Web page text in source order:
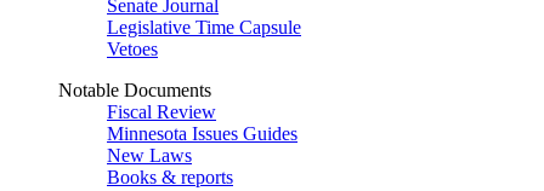
Senate Journal
Legislative Time Capsule
Vetoes
Notable Documents
Fiscal Review
Minnesota Issues Guides
New Laws
Books & reports